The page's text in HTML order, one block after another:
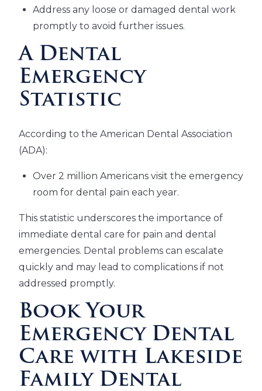
Address any loose or damaged dental work
promptly to avoid further issues.
A Dental
Emergency
Statistic
According to the American Dental Association
(ADA):
Over 2 million Americans visit the emergency
room for dental pain each year.
This statistic underscores the importance of
immediate dental care for pain and dental
emergencies. Dental problems can escalate
quickly and may lead to complications if not
addressed promptly.
Book Your
Emergency Dental
Care with Lakeside
Family Dental